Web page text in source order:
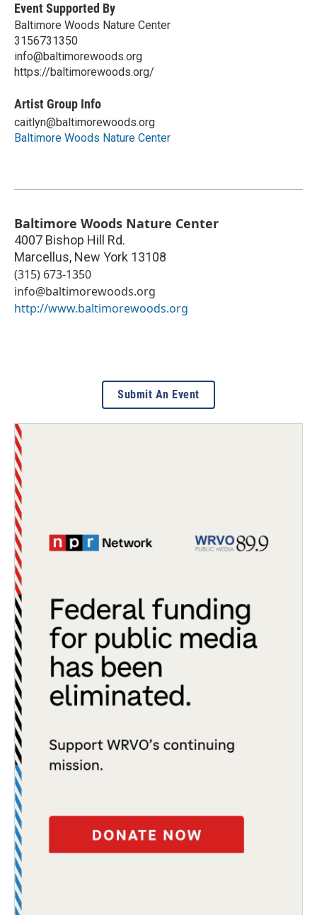
Event Supported By
Baltimore Woods Nature Center
3156731350
info@baltimorewoods.org
https://baltimorewoods.org/
Artist Group Info
caitlyn@baltimorewoods.org
Baltimore Woods Nature Center
Baltimore Woods Nature Center
4007 Bishop Hill Rd.
Marcellus, New York 13108
(315) 673-1350
info@baltimorewoods.org
http://www.baltimorewoods.org
Submit An Event